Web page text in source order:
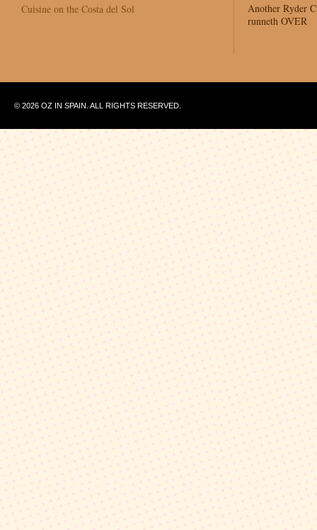
Cuisine on the Costa del Sol
Another Ryder
runneth OVER
© 2026 OZ IN SPAIN. ALL RIGHTS RESERVED.